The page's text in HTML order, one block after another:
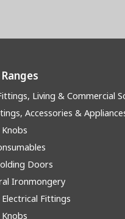
Living & Commercial
Accessories &
Doors
Ironmongery
Fittings